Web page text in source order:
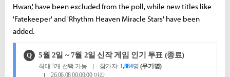
Hwan,' have been excluded from the poll, while new titles like
'Fatekeeper' and 'Rhythm Heaven Miracle Stars' have been
added.